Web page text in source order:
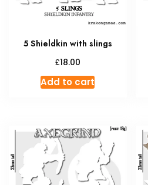
5 Shieldkin with slings
£18.00
Add to cart